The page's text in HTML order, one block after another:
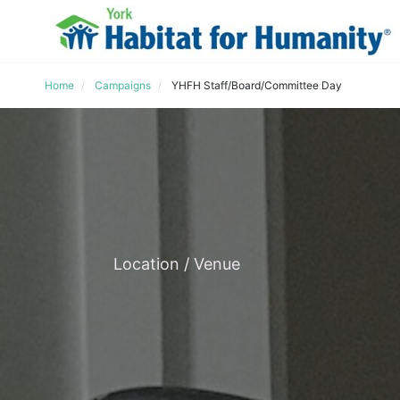
Home Campaigns YHFH Staff/Board/Committee Day
Location / Venue